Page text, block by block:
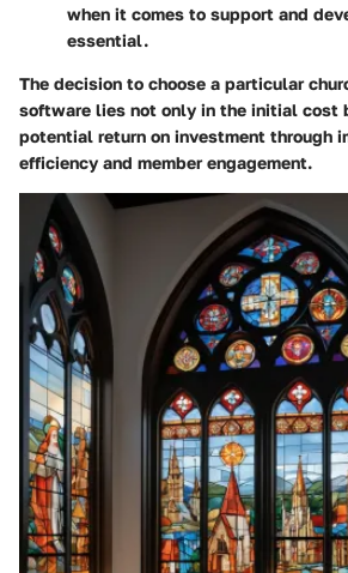
when it comes to support and
essential.
The decision to choose a particular
software lies not only in the initial cost
potential return on investment through
efficiency and member engagement.